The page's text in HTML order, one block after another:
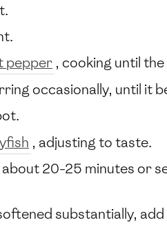
pepper , cooking until
occasionally, until it
, adjusting to taste.
20-25 minutes or
substantially,